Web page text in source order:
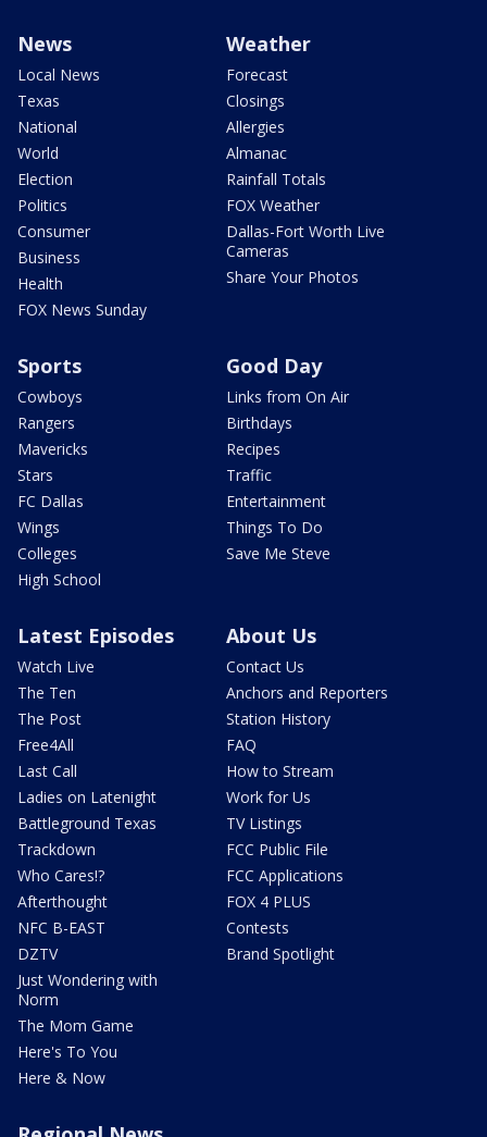
News
Local News
Texas
National
World
Election
Politics
Consumer
Business
Health
FOX News Sunday
Weather
Forecast
Closings
Allergies
Almanac
Rainfall Totals
FOX Weather
Dallas-Fort Worth Live
Cameras
Share Your Photos
Sports
Cowboys
Rangers
Mavericks
Stars
FC Dallas
Wings
Colleges
High School
Good Day
Links from On Air
Birthdays
Recipes
Traffic
Entertainment
Things To Do
Save Me Steve
Latest Episodes
Watch Live
The Ten
The Post
Free4All
Last Call
Ladies on Latenight
Battleground Texas
Trackdown
Who Cares!?
Afterthought
NFC B-EAST
DZTV
Just Wondering with
Norm
The Mom Game
Here's To You
Here & Now
About Us
Contact Us
Anchors and Reporters
Station History
FAQ
How to Stream
Work for Us
TV Listings
FCC Public File
FCC Applications
FOX 4 PLUS
Contests
Brand Spotlight